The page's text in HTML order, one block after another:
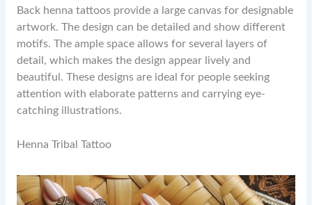
Back henna tattoos provide a large canvas for designable
artwork. The design can be detailed and show different
motifs. The ample space allows for several layers of
detail, which makes the design appear lively and
beautiful. These designs are ideal for people seeking
attention with elaborate patterns and carrying eye-
catching illustrations.
Henna Tribal Tattoo